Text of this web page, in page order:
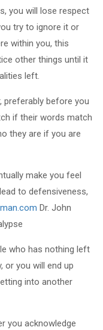
you will lose respect
try to ignore it or
within you, this
other things until it
left.
preferably before you
if their words match
they are if you are
make you feel
to defensiveness,
Dr. John
who has nothing left
or you will end up
into another
you acknowledge